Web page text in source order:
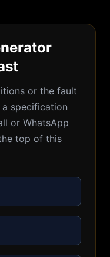
or the fault
specification
or WhatsApp
top of this